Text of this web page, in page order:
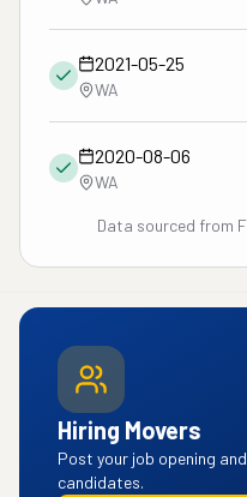
2021-05-25
WA
2020-08-06
WA
Data sourced from
Hiring Movers
Post your job opening
candidates.